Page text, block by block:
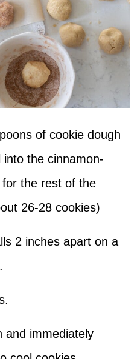
of cookie dough
the cinnamon-
the rest of the
26-28 cookies)
2 inches apart on a
and immediately